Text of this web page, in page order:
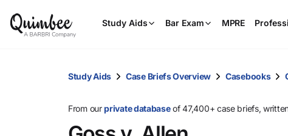
Study Aids Bar Exam MPRE
Study Aids Case Briefs Overview Casebooks
From ourprivate databaseof 47,400+ case briefs,